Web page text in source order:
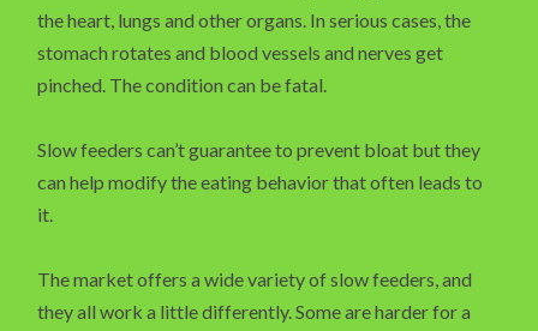
the heart, lungs and other organs. In serious cases, the
stomach rotates and blood vessels and nerves get
pinched. The condition can be fatal.
Slow feeders can’t guarantee to prevent bloat but they
can help modify the eating behavior that often leads to
it.
The market offers a wide variety of slow feeders, and
they all work a little differently. Some are harder for a